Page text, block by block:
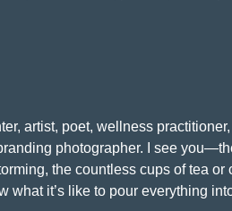
artist, poet, wellness practitioner,
photographer. I see
the countless cups of tea or
what it’s like to pour everything